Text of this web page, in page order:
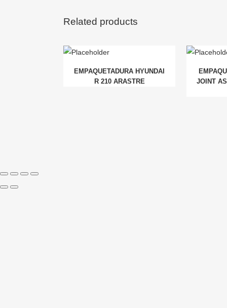
Related products
EMPAQUETADURA HYUNDAI
R 210 ARASTRE
JOINT